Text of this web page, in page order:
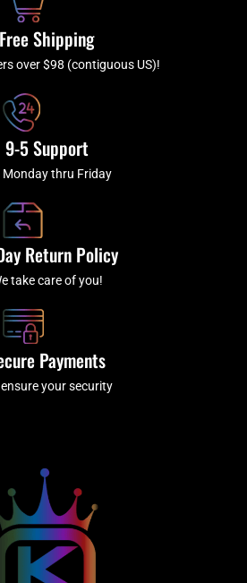
a
m
Free Shipping
over $98 (contiguous US)!
9-5 Support
Monday thru Friday
Return Policy
take care of you!
Payments
ensure your security